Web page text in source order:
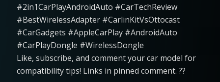
#2in1CarPlayAndroidAuto #CarTechReview
#BestWirelessAdapter #CarlinKitVsOttocast
#CarGadgets #AppleCarPlay #AndroidAuto
#CarPlayDongle #WirelessDongle
Like, subscribe, and comment your car model for
compatibility tips! Links in pinned comment. ??